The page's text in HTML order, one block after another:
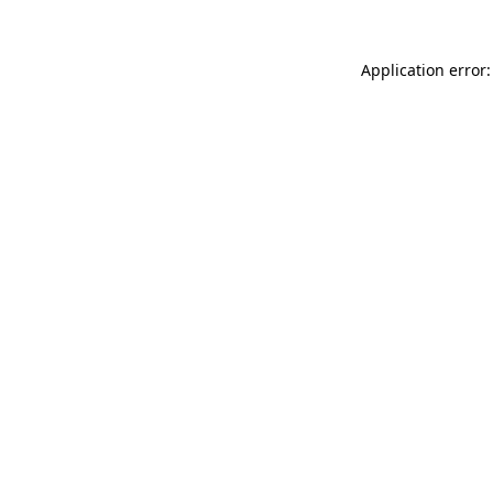
Application